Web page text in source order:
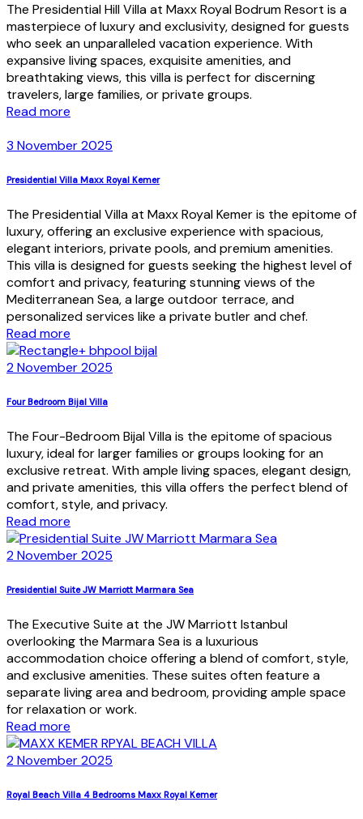
The Presidential Hill Villa at Maxx Royal Bodrum Resort is a
masterpiece of luxury and exclusivity, designed for guests
who seek an unparalleled vacation experience. With
expansive living spaces, exquisite amenities, and
breathtaking views, this villa is perfect for discerning
travelers, large families, or private groups.
Read more
3 November 2025
Presidential Villa Maxx Royal Kemer
The Presidential Villa at Maxx Royal Kemer is the epitome of
luxury, offering an exclusive experience with spacious,
elegant interiors, private pools, and premium amenities.
This villa is designed for guests seeking the highest level of
comfort and privacy, featuring stunning views of the
Mediterranean Sea, a large outdoor terrace, and
personalized services like a private butler and chef.
Read more
2 November 2025
Four Bedroom Bijal Villa
The Four-Bedroom Bijal Villa is the epitome of spacious
luxury, ideal for larger families or groups looking for an
exclusive retreat. With ample living spaces, elegant design,
and private amenities, this villa offers the perfect blend of
comfort, style, and privacy.
Read more
2 November 2025
Presidential Suite JW Marriott Marmara Sea
The Executive Suite at the JW Marriott Istanbul
overlooking the Marmara Sea is a luxurious
accommodation choice offering a blend of comfort, style,
and exclusive amenities. These suites often feature a
separate living area and bedroom, providing ample space
for relaxation or work.
Read more
2 November 2025
Royal Beach Villa 4 Bedrooms Maxx Royal Kemer